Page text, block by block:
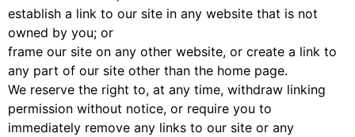
establish a link to our site in any website that is not
owned by you; or
frame our site on any other website, or create a link to
any part of our site other than the home page.
We reserve the right to, at any time, withdraw linking
permission without notice, or require you to
immediately remove any links to our site or any